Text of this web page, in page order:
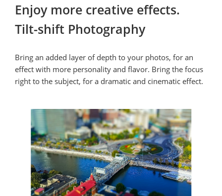
Enjoy more creative effects.
Tilt-shift Photography
Bring an added layer of depth to your photos, for an
effect with more personality and flavor. Bring the focus
right to the subject, for a dramatic and cinematic effect.